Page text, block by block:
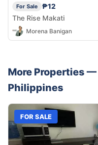
For Sale
₱12
The Rise Makati
Morena Banigan
More Properties —
Philippines
FOR SALE